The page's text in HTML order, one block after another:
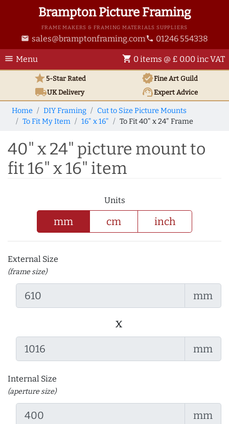
Brampton Picture Framing
FRAME MAKERS & FRAMING MATERIALS SUPPLIERS
email sales@bramptonframing.com phone 01246 554338
menu Menu shopping_cart 0 items @ £ 0.00 inc VAT
star5-Star Rated verifiedFine Art Guild
local_shippingUKDelivery support_agentExpert Advice
Home DIY Framing
Cut to Size Picture Mounts
To Fit My Item
16" x 16" To Fit 40" x 24" Frame
40" x 24" picture mount to
fit 16" x 16" item
Units
mm cm inch
External Size
(frame size)
mm
x
mm
Internal Size
(aperture size)
mm